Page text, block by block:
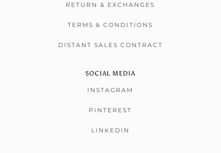
RETURN & EXCHANGES
TERMS & CONDITIONS
DISTANT SALES CONTRACT
SOCIAL MEDIA
INSTAGRAM
PINTEREST
LINKEDIN